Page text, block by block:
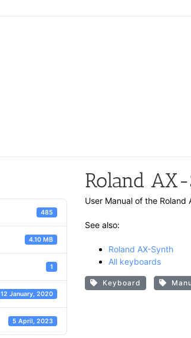
485
4.10 MB
1
12 January, 2020
5 April, 2023
Roland
User Manual of the Roland
See also:
Roland AX-Synth
All keyboards
Keyboard